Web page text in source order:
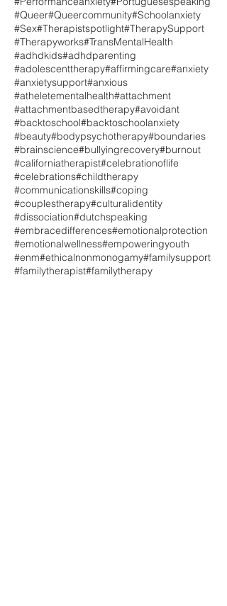
#Queer#Queercommunity#Schoolanxiety
#Sex#Therapistspotlight#TherapySupport
#Therapyworks#TransMentalHealth
#adhdkids#adhdparenting
#adolescenttherapy#affirmingcare#anxiety
#anxietysupport#anxious
#atheletementalhealth#attachment
#attachmentbasedtherapy#avoidant
#backtoschool#backtoschoolanxiety
#beauty#bodypsychotherapy#boundaries
#brainscience#bullyingrecovery#burnout
#californiatherapist#celebrationoflife
#celebrations#childtherapy
#communicationskills#coping
#couplestherapy#culturalidentity
#dissociation#dutchspeaking
#embracedifferences#emotionalprotection
#emotionalwellness#empoweringyouth
#enm#ethicalnonmonogamy#familysupport
#familytherapist#familytherapy